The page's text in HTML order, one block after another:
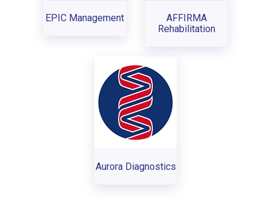
EPIC Management
AFFIRMA
Rehabilitation
Aurora Diagnostics